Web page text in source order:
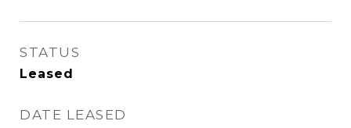
STATUS
Leased
DATE LEASED